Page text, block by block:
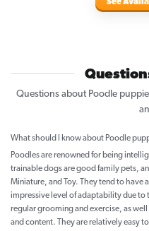
See
Questions about Poodle
What should I know about Poodle
Poodles are renowned for being
trainable dogs are good family pets,
Miniature, and Toy. They tend to have
impressive level of adaptability due to
regular grooming and exercise, as
and content. They are relatively easy